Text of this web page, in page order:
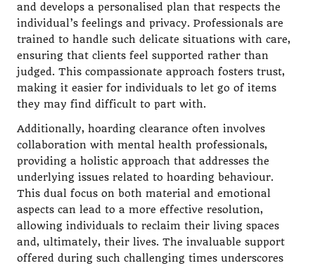
and develops a personalised plan that respects the
individual’s feelings and privacy. Professionals are
trained to handle such delicate situations with care,
ensuring that clients feel supported rather than
judged. This compassionate approach fosters trust,
making it easier for individuals to let go of items
they may find difficult to part with.
Additionally, hoarding clearance often involves
collaboration with mental health professionals,
providing a holistic approach that addresses the
underlying issues related to hoarding behaviour.
This dual focus on both material and emotional
aspects can lead to a more effective resolution,
allowing individuals to reclaim their living spaces
and, ultimately, their lives. The invaluable support
offered during such challenging times underscores